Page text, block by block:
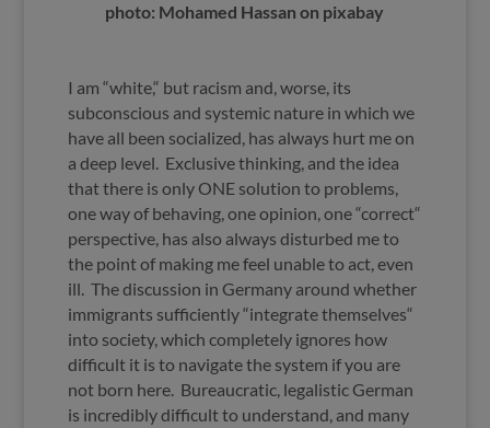
photo: Mohamed Hassan on pixabay
I am “white,“ but racism and, worse, its
subconscious and systemic nature in which we
have all been socialized, has always hurt me on
a deep level. Exclusive thinking, and the idea
that there is only ONE solution to problems,
one way of behaving, one opinion, one “correct“
perspective, has also always disturbed me to
the point of making me feel unable to act, even
ill. The discussion in Germany around whether
immigrants sufficiently “integrate themselves“
into society, which completely ignores how
difficult it is to navigate the system if you are
not born here. Bureaucratic, legalistic German
is incredibly difficult to understand, and many